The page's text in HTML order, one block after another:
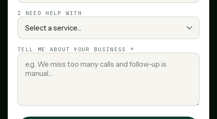
I NEED HELP WITH
TELL ME ABOUT YOUR BUSINESS *